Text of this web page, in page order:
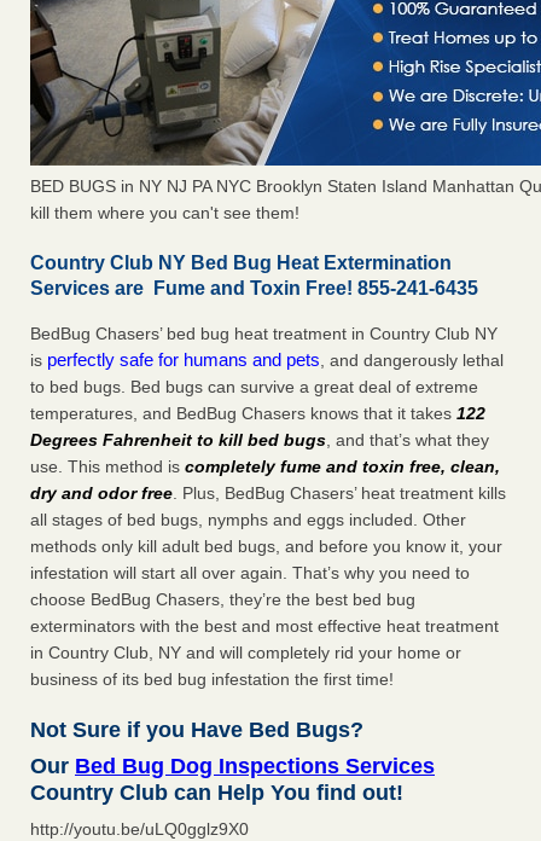
BED BUGS in NY NJ PA NYC Brooklyn Staten Island Manhattan
kill them where you can't see them!
Country Club NY Bed Bug Heat Extermination
Services are Fume and Toxin Free! 855-241-6435
BedBug Chasers’ bed bug heat treatment in Country Club NY
is perfectly safe for humans and pets, and dangerously lethal
to bed bugs. Bed bugs can survive a great deal of extreme
temperatures, and BedBug Chasers knows that it takes 122
Degrees Fahrenheit to kill bed bugs, and that’s what they
use. This method is completely fume and toxin free, clean,
dry and odor free. Plus, BedBug Chasers’ heat treatment kills
all stages of bed bugs, nymphs and eggs included. Other
methods only kill adult bed bugs, and before you know it, your
infestation will start all over again. That’s why you need to
choose BedBug Chasers, they’re the best bed bug
exterminators with the best and most effective heat treatment
in Country Club, NY and will completely rid your home or
business of its bed bug infestation the first time!
Not Sure if you Have Bed Bugs?
Our Bed Bug Dog Inspections Services
Country Club can Help You find out!
http://youtu.be/uLQ0gglz9X0